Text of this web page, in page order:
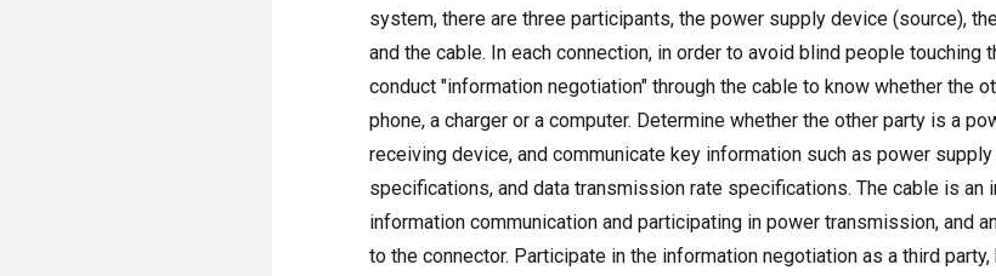
system, there are three participants, the power supply device (source),
and the cable. In each connection, in order to avoid blind people touching
conduct "information negotiation" through the cable to know whether the
phone, a charger or a computer. Determine whether the other party is a
receiving device, and communicate key information such as power
specifications, and data transmission rate specifications. The cable is an
information communication and participating in power transmission, and
to the connector. Participate in the information negotiation as a third